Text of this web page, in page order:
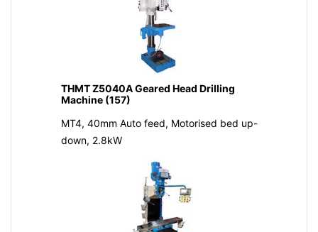
THMT Z5040A Geared Head Drilling
Machine (157)
MT4, 40mm Auto feed, Motorised bed up-
down, 2.8kW